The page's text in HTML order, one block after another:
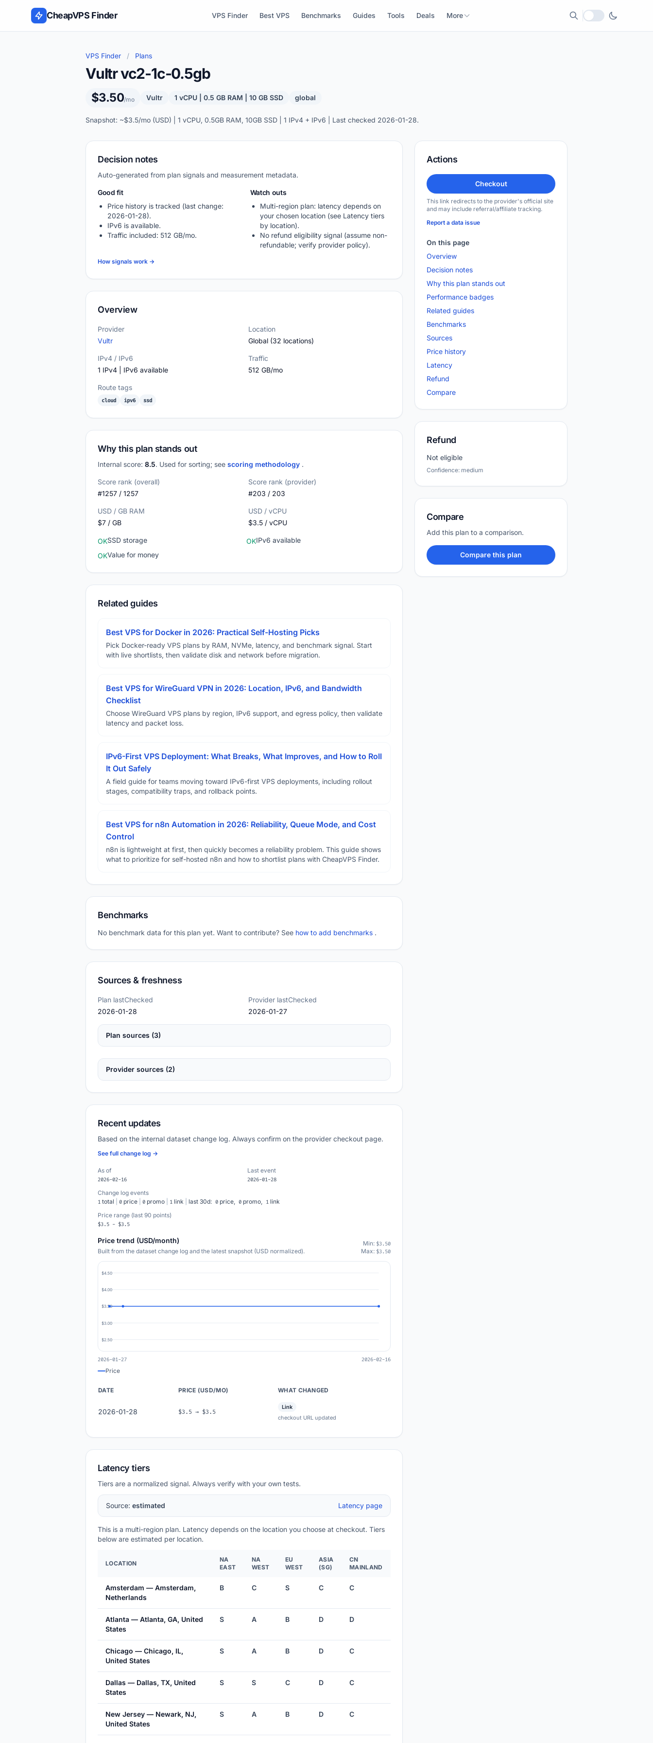
Skip to content
CheapVPS Finder VPS Finder Best VPS Benchmarks Guides Tools Deals More
Local currency
VPS Finder / Plans
Vultr vc2-1c-0.5gb
$3.50/mo Vultr 1 vCPU | 0.5 GB RAM | 10 GB SSD global
Snapshot: ~$3.5/mo (USD) | 1 vCPU, 0.5GB RAM, 10GB SSD | 1 IPv4 + IPv6 | Last checked 2026-01-28.
Decision notes
Auto-generated from plan signals and measurement metadata.
Good fit
Price history is tracked (last change:
2026-01-28).
IPv6 is available.
Traffic included: 512 GB/mo.
Watch outs
Multi-region plan: latency depends on
your chosen location (see Latency tiers
by location).
No refund eligibility signal (assume non-
refundable; verify provider policy).
How signals work →
Overview
Provider
Vultr
Location
Global (32 locations)
IPv4 / IPv6
1 IPv4 | IPv6 available
Traffic
512 GB/mo
Route tags
cloud ipv6 ssd
Why this plan stands out
Internal score: 8.5. Used for sorting; see scoring methodology .
Score rank (overall)
#1257 / 1257
Score rank (provider)
#203 / 203
USD / GB RAM
$7 / GB
USD / vCPU
$3.5 / vCPU
OKSSD storage OKIPv6 available
OKValue for money
Related guides
Best VPS for Docker in 2026: Practical Self-Hosting Picks
Pick Docker-ready VPS plans by RAM, NVMe, latency, and benchmark signal. Start
with live shortlists, then validate disk and network before migration.
Best VPS for WireGuard VPN in 2026: Location, IPv6, and Bandwidth
Checklist
Choose WireGuard VPS plans by region, IPv6 support, and egress policy, then validate
latency and packet loss.
IPv6-First VPS Deployment: What Breaks, What Improves, and How to Roll
It Out Safely
A field guide for teams moving toward IPv6-first VPS deployments, including rollout
stages, compatibility traps, and rollback points.
Best VPS for n8n Automation in 2026: Reliability, Queue Mode, and Cost
Control
n8n is lightweight at first, then quickly becomes a reliability problem. This guide shows
what to prioritize for self-hosted n8n and how to shortlist plans with CheapVPS Finder.
Benchmarks
No benchmark data for this plan yet. Want to contribute? See how to add benchmarks .
Sources & freshness
Plan lastChecked
2026-01-28
Provider lastChecked
2026-01-27
Plan sources (3)
Provider sources (2)
Recent updates
Based on the internal dataset change log. Always confirm on the provider checkout page.
See full change log →
As of
2026-02-16
Last event
2026-01-28
Change log events
1 total 0 price 0 promo 1 link last 30d: 0 price, 0 promo, 1 link
Price range (last 90 points)
$3.5 - $3.5
Price trend (USD/month)
Built from the dataset change log and the latest snapshot (USD normalized).
Min: $3.50
Max: $3.50
$4.50
$4.00
$3.50
$3.00
$2.50
2026-01-27 2026-02-16
Price
DATE PRICE (USD/MO) WHAT CHANGED
2026-01-28 $3.5 → $3.5
Link
checkout URL updated
Latency tiers
Tiers are a normalized signal. Always verify with your own tests.
Source: estimated Latency page
This is a multi-region plan. Latency depends on the location you choose at checkout. Tiers
below are estimated per location.
LOCATION
NA
EAST
NA
WEST
EU
WEST
ASIA
(SG)
CN
MAINLAND
Amsterdam — Amsterdam,
Netherlands
B C S C C
Atlanta — Atlanta, GA, United
States
S A B D D
Chicago — Chicago, IL,
United States
S A B D C
Dallas — Dallas, TX, United
States
S S C D C
New Jersey — Newark, NJ,
United States
S A B D C
Actions
Checkout
This link redirects to the provider's official site
and may include referral/affiliate tracking.
Report a data issue
On this page
Overview
Decision notes
Why this plan stands out
Performance badges
Related guides
Benchmarks
Sources
Price history
Latency
Refund
Compare
Refund
Not eligible
Confidence: medium
Compare
Add this plan to a comparison.
Compare this plan